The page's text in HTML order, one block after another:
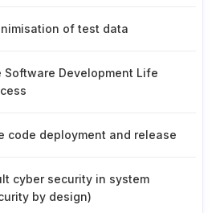
of test data
Software Development Life
code deployment and release
cyber security in system
by design)